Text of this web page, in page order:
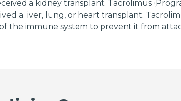
night sweats; excessive tiredness or
pain; or pain, swelling, or fullness in the
a kidney transplant. Tacrolimus
a liver, lung, or heart transplant.
the immune system to prevent it from